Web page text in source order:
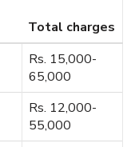
Total charges
Rs. 15,000-
65,000
Rs. 12,000-
55,000